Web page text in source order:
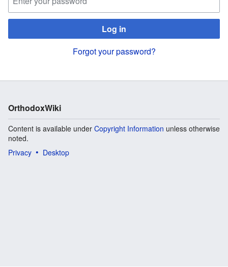
Log in
Forgot your password?
OrthodoxWiki
Content is available under Copyright Information unless otherwise
noted.
Privacy
Desktop